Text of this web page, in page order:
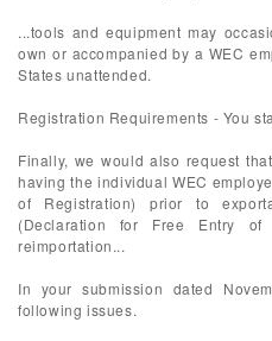
...tools and equipment may
own or accompanied by a WEC
States unattended.
Registration Requirements - You
Finally, we would also request
having the individual WEC
of Registration) prior to
(Declaration for Free Entry of
reimportation...
In your submission dated
following issues.